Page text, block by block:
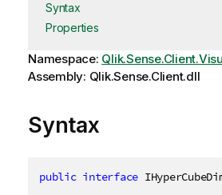
Syntax
Properties
Namespace:
Assembly: Qlik.Sense.Client.dll
Syntax
public interface